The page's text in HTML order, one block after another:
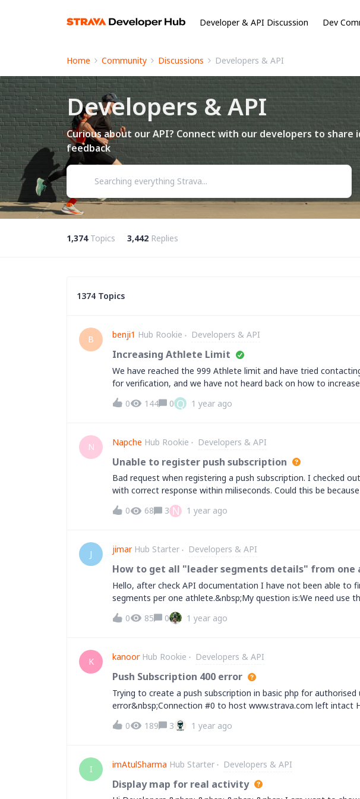
Developer & API Discussion Dev
Home Community Discussions Developers & API
Developers & API
Curious about our API? Connect with our developers to share
feedback
1,374 Topics 3,442 Replies
1374 Topics
B benji1 Hub Rookie Developers & API
Increasing Athlete Limit
We have reached the 999 Athlete limit and have tried
for verification, and we have not heard back on how to
contact form or method to get this number increased?
0 144 0 Q 1 year ago
N Napche Hub Rookie Developers & API
Unable to register push subscription
Bad request when registering a push subscription. I checked
with correct response within miliseconds. Could this be
only? ( no ipv4 available.. ) &nbsp; Cheers
0 68 3 N 1 year ago
J jimar Hub Starter Developers & API
How to get all "leader segments details" from one
Hello, after check API documentation I have not been able to
segments per one athlete.&nbsp;My question is:We need use
identifier of the athlete)We need to get at least the following
segment:"name" (name of leader segment)"kom_rank" (kom
call:https://www.strava.com/athletes/45686340/segments/
I will wait for your replies!!Regards,
0 85 0 1 year ago
K kanoor Hub Rookie Developers & API
Push Subscription 400 error
Trying to create a push subscription in basic php for
error&nbsp;Connection #0 to host www.strava.com left intact
Response Body: Array ( [message] =&gt; Bad Request [errors]
[resource] =&gt; PushSubscription [field] =&gt; bad [code] =&gt;
Response Body: Array ( [message] =&gt; Bad Request [errors]
[resource] =&gt; PushSubscription [field] =&gt; bad [code] =&gt;
0 189 3 1 year ago
I imAtulSharma Hub Starter Developers & API
Display map for real activity